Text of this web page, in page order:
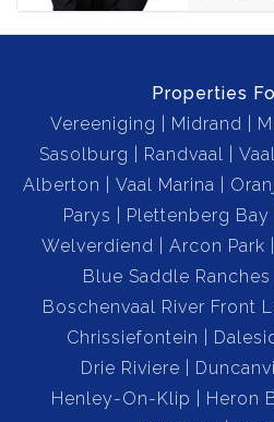
Properties
Vereeniging
Midrand
Sasolburg
Randvaal
Alberton
Vaal Marina
Parys
Plettenberg Bay
Welverdiend
Arcon Park
Blue Saddle Ranches
Boschenvaal River Front
Chrissiefontein
Drie Riviere
Henley-On-Klip
Heron